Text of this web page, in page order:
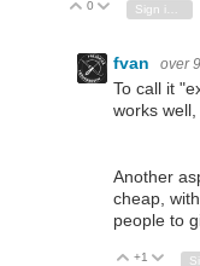
Vote Up
0 Vote Down
Sign in to reply
fvan over
To call it
works
Another
cheap,
people to
Vote Up
+1